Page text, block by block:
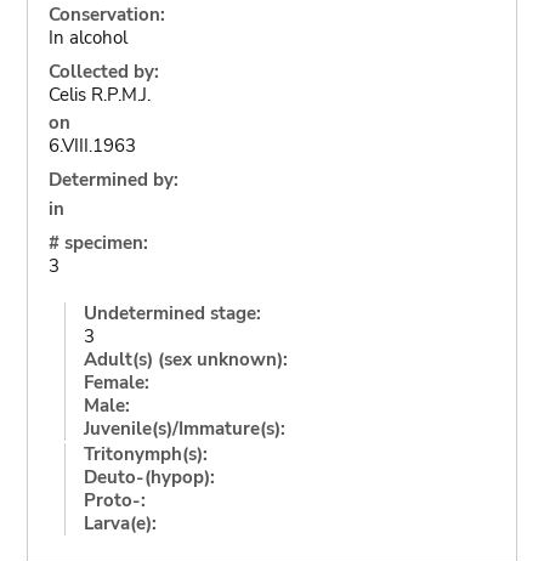
Conservation:
In alcohol
Collected by:
Celis R.P.M.J.
on
6.VIII.1963
Determined by:
in
# specimen:
3
Undetermined stage:
3
Adult(s) (sex unknown):
Female:
Male:
Juvenile(s)/Immature(s):
Tritonymph(s):
Deuto-(hypop):
Proto-:
Larva(e):